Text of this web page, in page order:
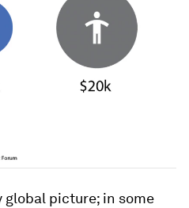
global picture; in some